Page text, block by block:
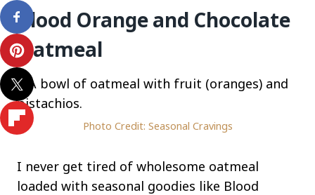
Blood Orange and Chocolate
Oatmeal
Photo Credit: Seasonal Cravings
I never get tired of wholesome oatmeal
loaded with seasonal goodies like Blood